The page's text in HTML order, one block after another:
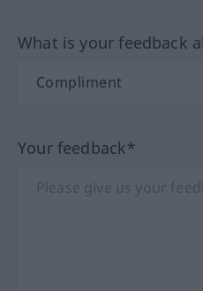
What is your feedback
Your feedback*